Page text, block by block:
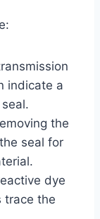
indicate a
the
seal for
dye
trace the